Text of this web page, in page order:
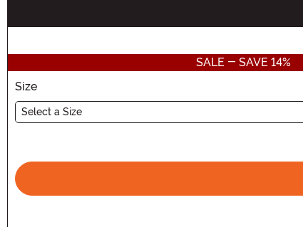
SALE - SAVE 14%
Size
Select a Size